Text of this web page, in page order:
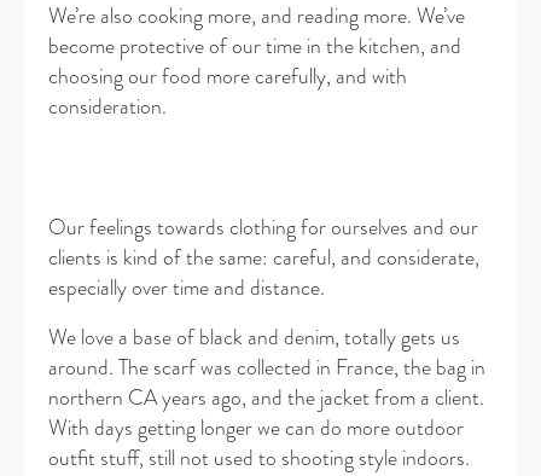
We’re also cooking more, and reading more. We’ve
become protective of our time in the kitchen, and
choosing our food more carefully, and with
consideration.
Our feelings towards clothing for ourselves and our
clients is kind of the same: careful, and considerate,
especially over time and distance.
We love a base of black and denim, totally gets us
around. The scarf was collected in France, the bag in
northern CA years ago, and the jacket from a client.
With days getting longer we can do more outdoor
outfit stuff, still not used to shooting style indoors.